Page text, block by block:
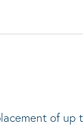
of